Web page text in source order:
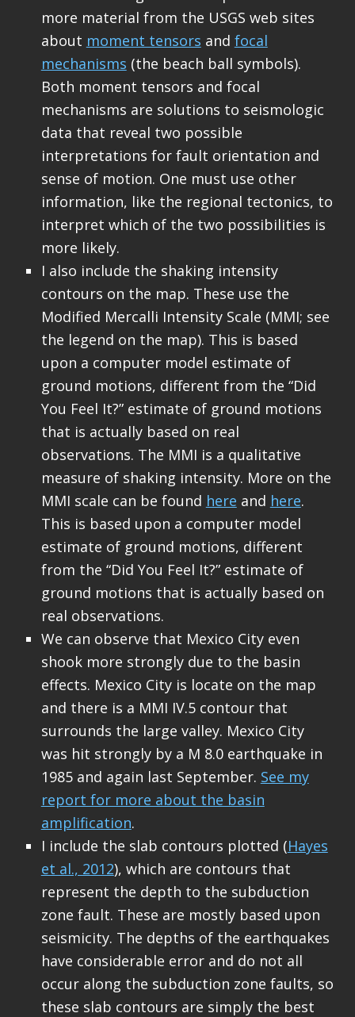
more material from the USGS web sites
about moment tensors and focal
mechanisms (the beach ball symbols).
Both moment tensors and focal
mechanisms are solutions to seismologic
data that reveal two possible
interpretations for fault orientation and
sense of motion. One must use other
information, like the regional tectonics, to
interpret which of the two possibilities is
more likely.
I also include the shaking intensity
contours on the map. These use the
Modified Mercalli Intensity Scale (MMI; see
the legend on the map). This is based
upon a computer model estimate of
ground motions, different from the “Did
You Feel It?” estimate of ground motions
that is actually based on real
observations. The MMI is a qualitative
measure of shaking intensity. More on the
MMI scale can be found here and here.
This is based upon a computer model
estimate of ground motions, different
from the “Did You Feel It?” estimate of
ground motions that is actually based on
real observations.
We can observe that Mexico City even
shook more strongly due to the basin
effects. Mexico City is locate on the map
and there is a MMI IV.5 contour that
surrounds the large valley. Mexico City
was hit strongly by a M 8.0 earthquake in
1985 and again last September. See my
report for more about the basin
amplification.
I include the slab contours plotted (Hayes
et al., 2012), which are contours that
represent the depth to the subduction
zone fault. These are mostly based upon
seismicity. The depths of the earthquakes
have considerable error and do not all
occur along the subduction zone faults, so
these slab contours are simply the best